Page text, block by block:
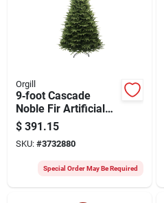
Orgill
9‑foot Cascade
Noble Fir Artificial
Christmas Tree –
Santa’s Forest 61094
$ 391.15
SKU: #3732880
Special Order May Be Required